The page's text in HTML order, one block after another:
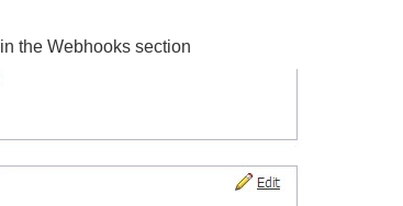
in the Webhooks section